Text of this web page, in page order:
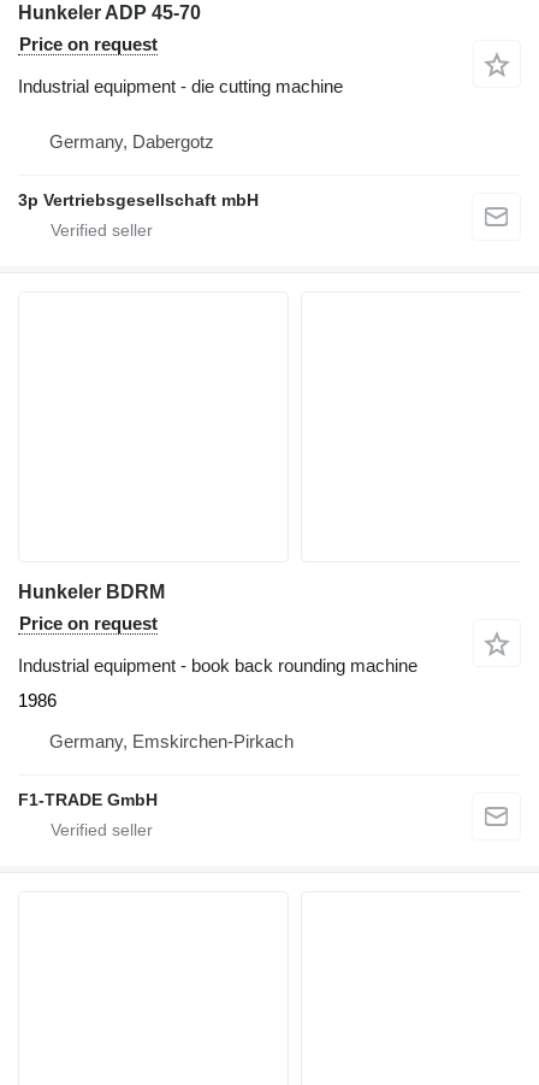
Hunkeler ADP 45-70
Price on request
Industrial equipment - die cutting machine
Germany, Dabergotz
3p Vertriebsgesellschaft mbH
Hunkeler BDRM
Price on request
Industrial equipment - book back rounding machine
1986
Germany, Emskirchen-Pirkach
F1-TRADE GmbH